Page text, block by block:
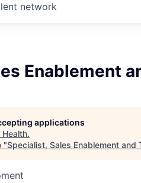
network
Enablement
applications
.
"Specialist, Sales Enablement and